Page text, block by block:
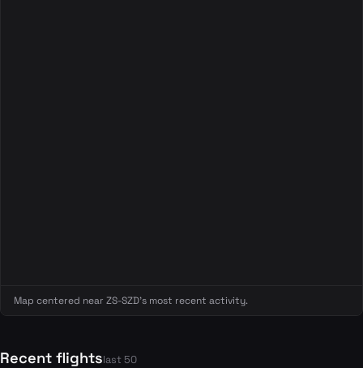
Map centered near ZS-SZD's most recent activity.
Recent flightslast 50